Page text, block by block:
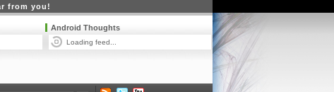
from you!
Android Thoughts
Loading feed...